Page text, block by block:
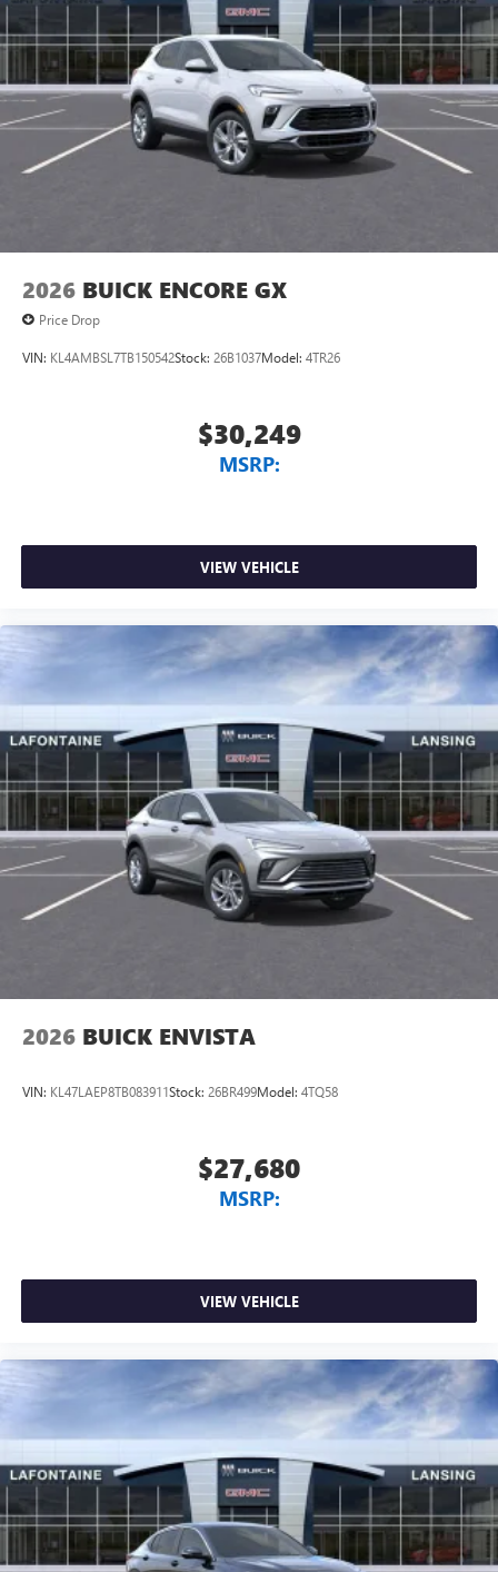
2026 BUICK ENCORE GX
Price Drop
VIN: KL4AMBSL7TB150542Stock: 26B1037Model: 4TR26
$30,249
MSRP:
VIEW VEHICLE
2026 BUICK ENVISTA
VIN: KL47LAEP8TB083911Stock: 26BR499Model: 4TQ58
$27,680
MSRP:
VIEW VEHICLE